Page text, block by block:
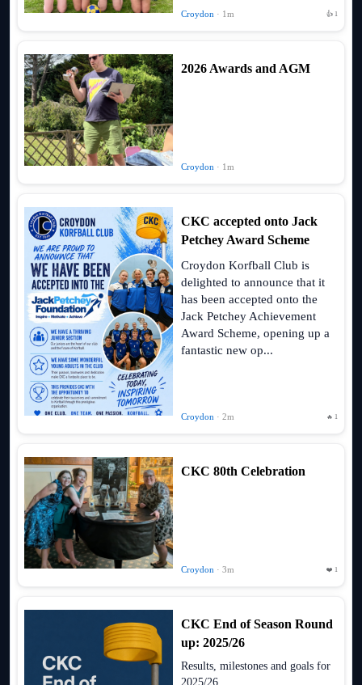
Croydon · 1m 👍 1
2026 Awards and AGM
Croydon · 1m
CKC accepted onto Jack
Petchey Award Scheme
Croydon Korfball Club is
delighted to announce that it
has been accepted onto the
Jack Petchey Achievement
Award Scheme, opening up a
fantastic new op...
Croydon · 2m 🔥 1
CKC 80th Celebration
Croydon · 3m ❤️ 1
CKC End of Season Round
up: 2025/26
Results, milestones and goals for
2025/26